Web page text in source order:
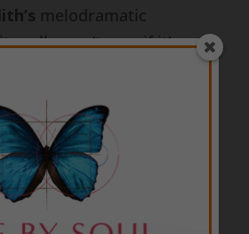
melodramatic
really won’t care if it’s
any emotional
in Scorpioonly wants to
the root of it all so it can
whether to trust and
or distrust them and